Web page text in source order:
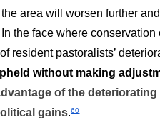
area will worsen further
the face where
resident pastoralists’
without making
of the
gains.60